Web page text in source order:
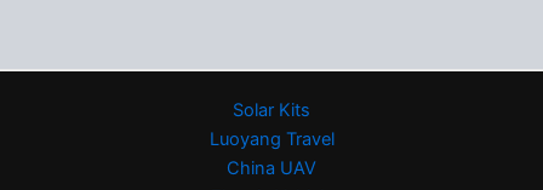
Solar Kits
Luoyang Travel
China UAV